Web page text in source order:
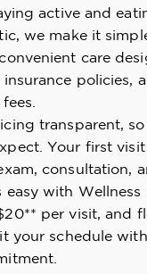
active and
we make it
care
policies,
transparent,
Your first
consultation,
easy with Wellness
per visit, and
your schedule